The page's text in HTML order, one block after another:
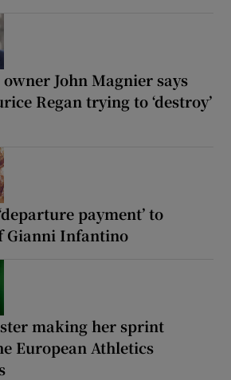
John Magnier says
Regan trying to ‘destroy’
payment’ to
Gianni Infantino
making her sprint
European Athletics